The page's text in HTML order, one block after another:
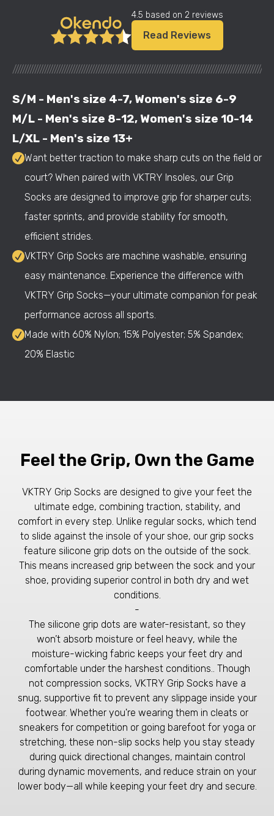
4.5 based on 2 reviews
Read Reviews
///////////////////////////////////////////////////////////////////////////////////////////////////////
S/M - Men's size 4-7, Women's size 6-9
M/L - Men's size 8-12, Women's size 10-14
L/XL - Men's size 13+
Want better traction to make sharp cuts on the field or
court? When paired with VKTRY Insoles, our Grip
Socks are designed to improve grip for sharper cuts;
faster sprints, and provide stability for smooth,
efficient strides.
VKTRY Grip Socks are machine washable, ensuring
easy maintenance. Experience the difference with
VKTRY Grip Socks—your ultimate companion for peak
performance across all sports.
Made with 60% Nylon; 15% Polyester; 5% Spandex;
20% Elastic
Feel the Grip, Own the Game
VKTRY Grip Socks are designed to give your feet the
ultimate edge, combining traction, stability, and
comfort in every step. Unlike regular socks, which tend
to slide against the insole of your shoe, our grip socks
feature silicone grip dots on the outside of the sock.
This means increased grip between the sock and your
shoe, providing superior control in both dry and wet
conditions.
-
The silicone grip dots are water-resistant, so they
won’t absorb moisture or feel heavy, while the
moisture-wicking fabric keeps your feet dry and
comfortable under the harshest conditions.. Though
not compression socks, VKTRY Grip Socks have a
snug, supportive fit to prevent any slippage inside your
footwear. Whether you're wearing them in cleats or
sneakers for competition or going barefoot for yoga or
stretching, these non-slip socks help you stay steady
during quick directional changes, maintain control
during dynamic movements, and reduce strain on your
lower body—all while keeping your feet dry and secure.